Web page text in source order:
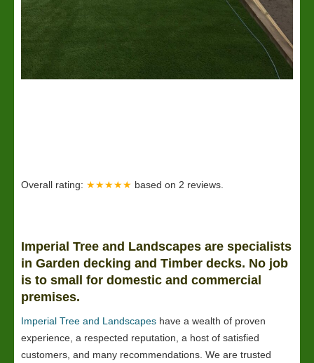
Overall rating: ★★★★★ based on 2 reviews.
Imperial Tree and Landscapes are specialists
in Garden decking and Timber decks. No job
is to small for domestic and commercial
premises.
Imperial Tree and Landscapes have a wealth of proven
experience, a respected reputation, a host of satisfied
customers, and many recommendations. We are trusted